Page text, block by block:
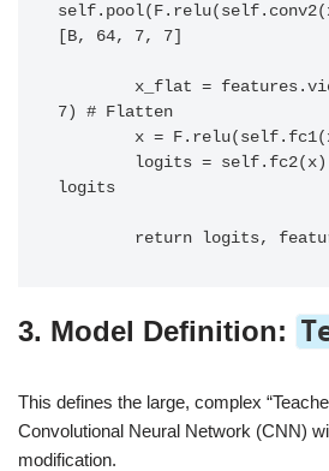
[B, 64, 7, 7]
7) # Flatten
logits
3. Model Definition:
This defines the large, complex
Convolutional Neural Network (CNN)
modification.